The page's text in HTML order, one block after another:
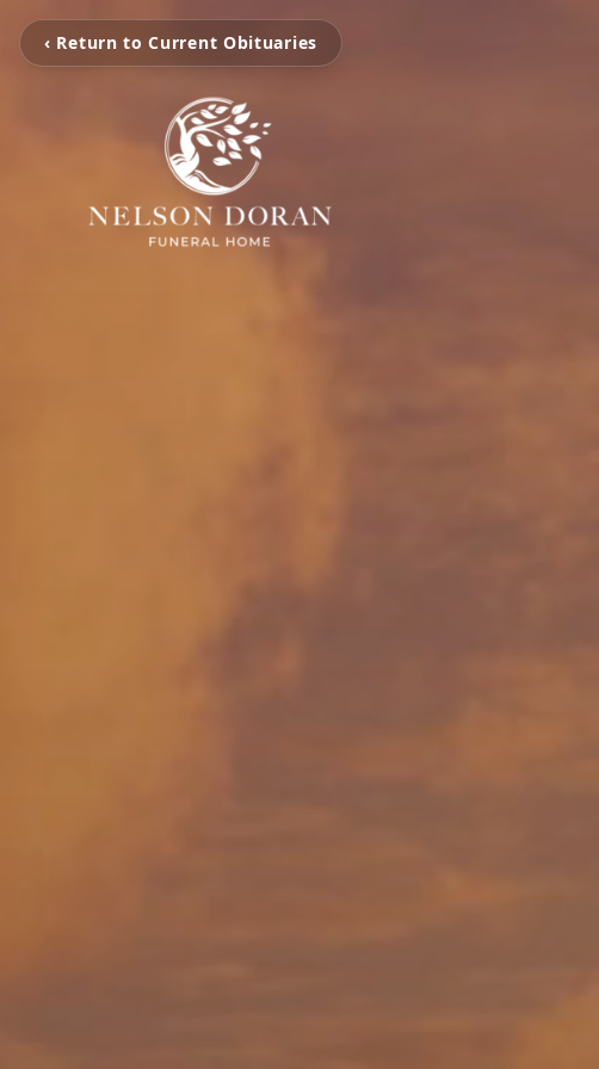
‹ Return to Current Obituaries